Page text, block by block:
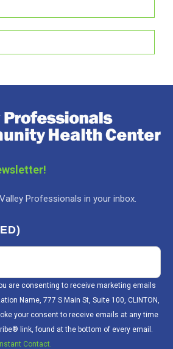
Professionals in your inbox.
are consenting to receive marketing emails
Name, 777 S Main St, Suite 100, CLINTON,
your consent to receive emails at any time
link, found at the bottom of every email.
Contact.